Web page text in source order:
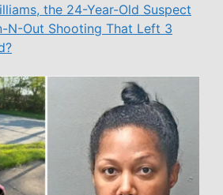
the 24-Year-Old Suspect
N-Out Shooting That Left 3